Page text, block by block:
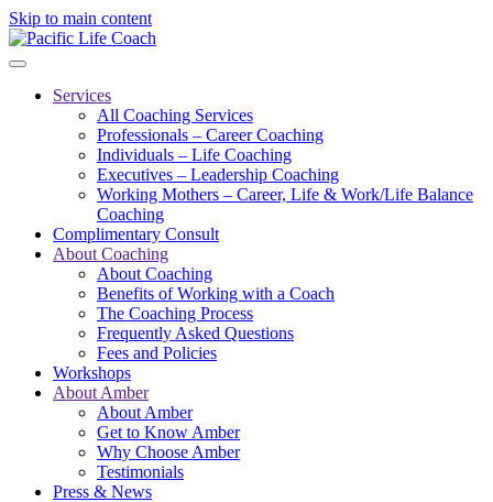
Skip to main content
Services
All Coaching Services
Professionals – Career Coaching
Individuals – Life Coaching
Executives – Leadership Coaching
Working Mothers – Career, Life & Work/Life Balance
Coaching
Complimentary Consult
About Coaching
About Coaching
Benefits of Working with a Coach
The Coaching Process
Frequently Asked Questions
Fees and Policies
Workshops
About Amber
About Amber
Get to Know Amber
Why Choose Amber
Testimonials
Press & News